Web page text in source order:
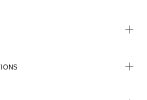
including recycled PET bottles